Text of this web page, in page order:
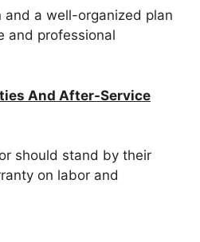
and a well-organized plan
and professional
And After-Service
should stand by their
on labor and